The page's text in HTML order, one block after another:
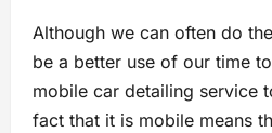
Although we can often do
be a better use of our time
mobile car detailing service
fact that it is mobile means